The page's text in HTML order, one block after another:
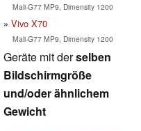
Mali-G77 MP9, Dimensity 1200
Vivo X70
Mali-G77 MP9, Dimensity 1200
Geräte mit derselben
Bildschirmgröße
und/oder ähnlichem
Gewicht